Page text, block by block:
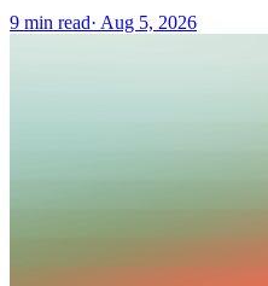
9 min read· Aug 5, 2026